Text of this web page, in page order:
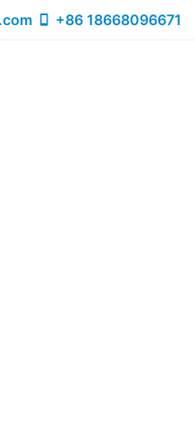
+86 18668096671